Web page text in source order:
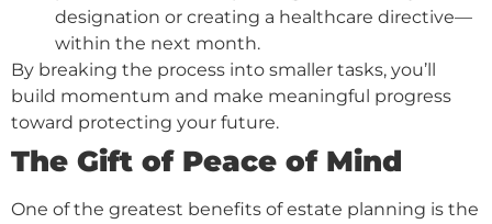
designation or creating a healthcare directive—
within the next month.
By breaking the process into smaller tasks, you’ll
build momentum and make meaningful progress
toward protecting your future.
The Gift of Peace of Mind
One of the greatest benefits of estate planning is the